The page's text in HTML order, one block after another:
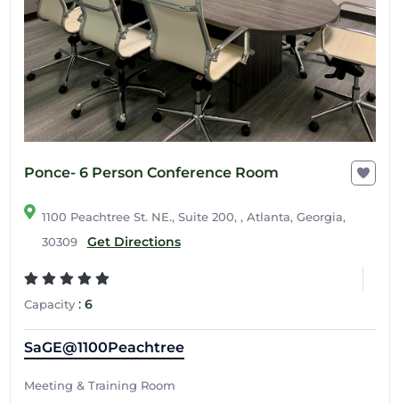
Ponce- 6 Person Conference Room
1100 Peachtree St. NE., Suite 200, , Atlanta, Georgia,
30309
Get Directions
Capacity: 6
SaGE@1100Peachtree
Meeting & Training Room